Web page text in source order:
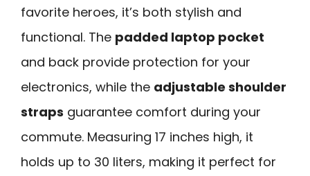
favorite heroes, it’s both stylish and
functional. The padded laptop pocket
and back provide protection for your
electronics, while the adjustable shoulder
straps guarantee comfort during your
commute. Measuring 17 inches high, it
holds up to 30 liters, making it perfect for